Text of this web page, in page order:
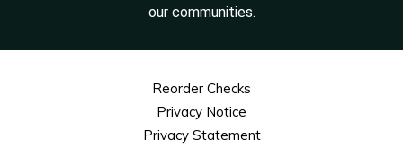
our communities.
Reorder Checks
Privacy Notice
Privacy Statement